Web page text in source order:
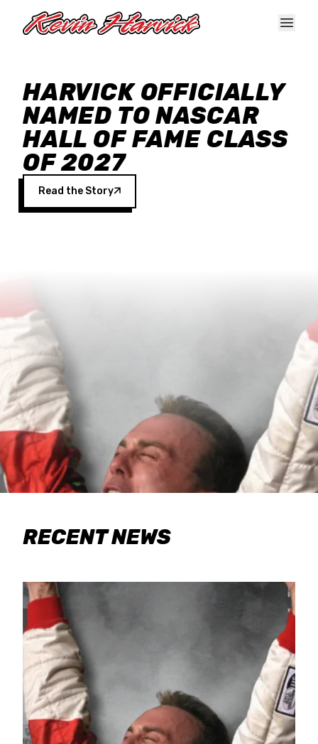
HARVICK OFFICIALLY
NAMED TO NASCAR
HALL OF FAME CLASS
OF 2027
Read the Story
RECENT NEWS